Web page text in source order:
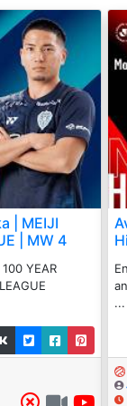
| MEIJI
| MW 4
YEAR
...